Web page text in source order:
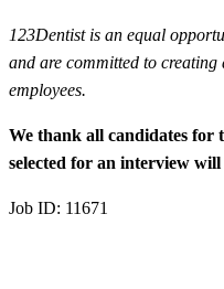
123Dentist is an equal
and are committed to
employees.
We thank all candidates for
selected for an interview will
Job ID: 11671